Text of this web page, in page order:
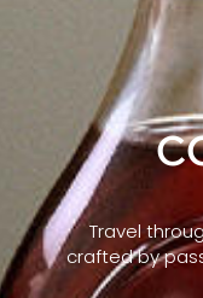
Travel
crafted by